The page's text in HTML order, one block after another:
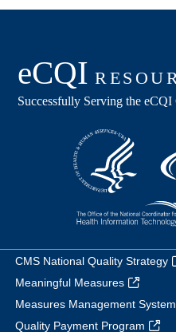
CMS National Quality Strategy
Meaningful Measures
Measures Management System
Quality Payment Program